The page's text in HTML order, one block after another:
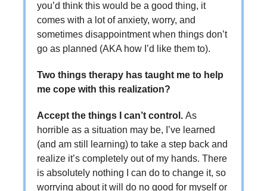
you’d think this would be a good thing, it
comes with a lot of anxiety, worry, and
sometimes disappointment when things don’t
go as planned (AKA how I’d like them to).
Two things therapy has taught me to help
me cope with this realization?
Accept the things I can’t control. As
horrible as a situation may be, I’ve learned
(and am still learning) to take a step back and
realize it’s completely out of my hands. There
is absolutely nothing I can do to change it, so
worrying about it will do no good for myself or